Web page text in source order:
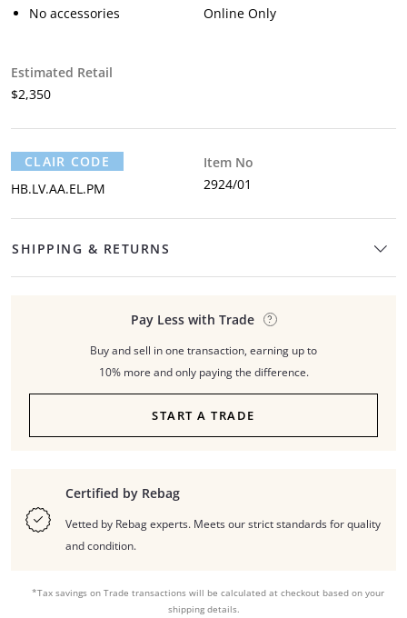
No accessories Online Only
Estimated Retail
$2,350
CLAIR CODE
HB.LV.AA.EL.PM
Item No
2924/01
SHIPPING & RETURNS
Pay Less with Trade
Buy and sell in one transaction, earning up to
10% more and only paying the difference.
START A TRADE
Certified by Rebag
Vetted by Rebag experts. Meets our strict standards for quality
and condition.
*Tax savings on Trade transactions will be calculated at checkout based on your
shipping details.